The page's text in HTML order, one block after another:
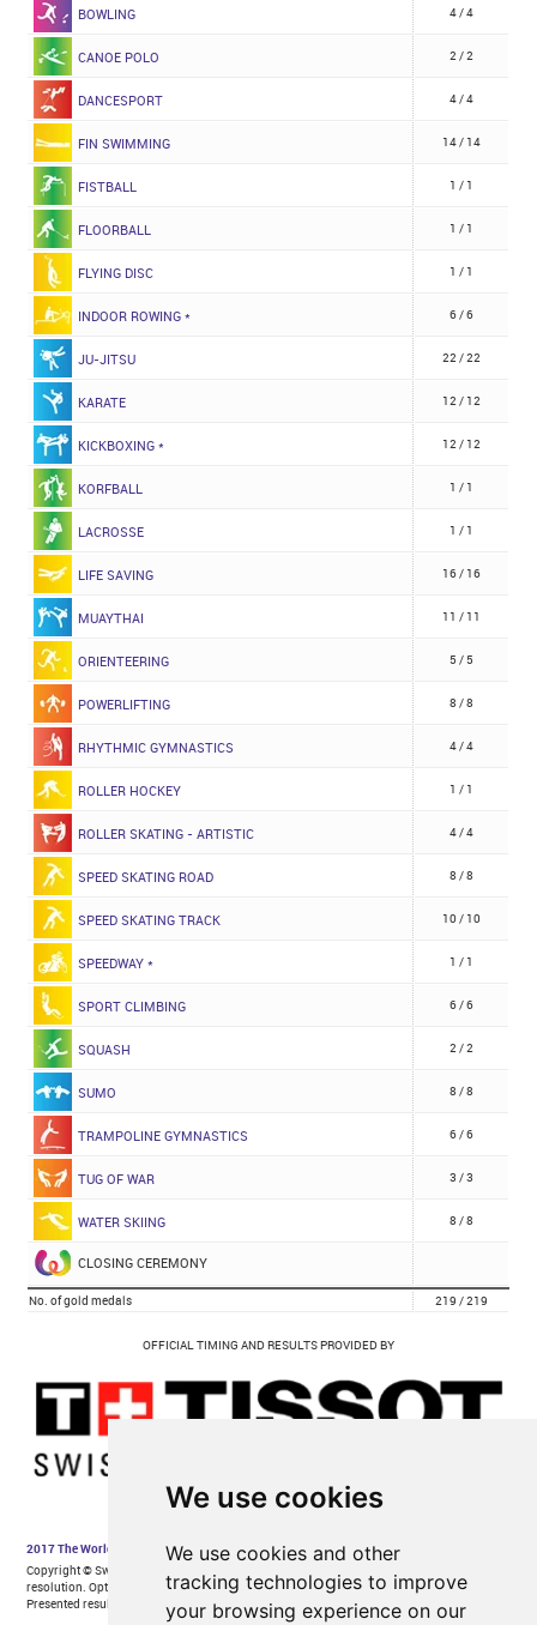
We use cookies
We use cookies and other
tracking technologies to improve
your browsing experience on our